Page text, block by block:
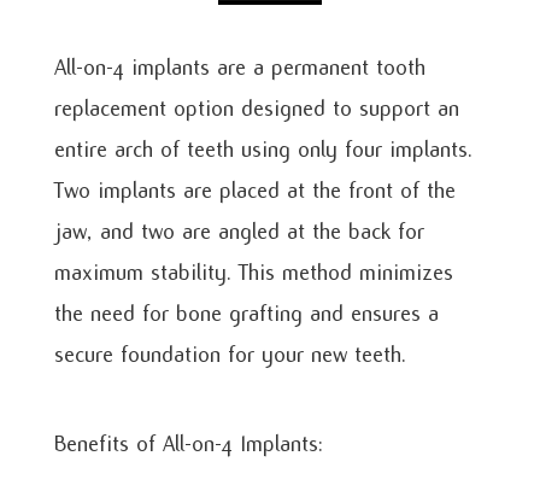
All-on-4 implants are a permanent tooth
replacement option designed to support an
entire arch of teeth using only four implants.
Two implants are placed at the front of the
jaw, and two are angled at the back for
maximum stability. This method minimizes
the need for bone grafting and ensures a
secure foundation for your new teeth.
Benefits of All-on-4 Implants: